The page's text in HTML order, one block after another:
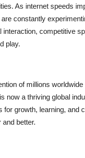
As internet speeds
constantly
competitive
play.
of millions
now a thriving global
growth, learning, and
and better.